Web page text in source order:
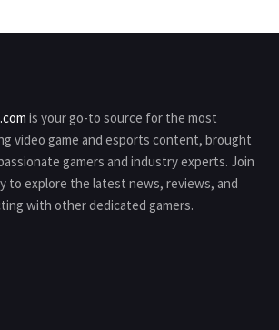
is your go-to source for the most
video game and esports content, brought
gamers and industry experts. Join
to explore the latest news, reviews, and
with other dedicated gamers.